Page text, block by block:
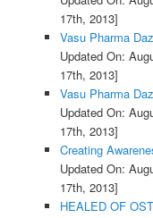
17th, 2013]
Vasu Pharma
Updated On:
17th, 2013]
Vasu Pharma
Updated On:
17th, 2013]
Creating
Updated On:
17th, 2013]
HEALED OF